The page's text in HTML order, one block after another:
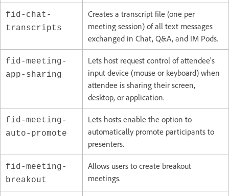
fid-chat-
transcripts
Creates a transcript file (one per
meeting session) of all text messages
exchanged in Chat, Q&A, and IM Pods.
fid-meeting-
app-sharing
Lets host request control of attendee's
input device (mouse or keyboard) when
attendee is sharing their screen,
desktop, or application.
fid-meeting-
auto-promote
Lets hosts enable the option to
automatically promote participants to
presenters.
fid-meeting-
breakout
Allows users to create breakout
meetings.